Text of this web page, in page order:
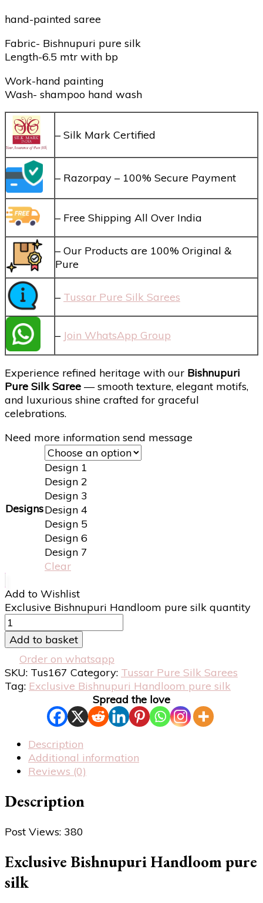
hand-painted saree
Fabric- Bishnupuri pure silk
Length-6.5 mtr with bp
Work-hand painting
Wash- shampoo hand wash
– Silk Mark Certified
– Razorpay – 100% Secure Payment
– Free Shipping All Over India
– Our Products are 100% Original &
Pure
– Tussar Pure Silk Sarees
– Join WhatsApp Group
Experience refined heritage with our Bishnupuri
Pure Silk Saree — smooth texture, elegant motifs,
and luxurious shine crafted for graceful
celebrations.
Need more information send message
Designs
Design 1
Design 2
Design 3
Design 4
Design 5
Design 6
Design 7
Clear
Add to Wishlist
Exclusive Bishnupuri Handloom pure silk quantity
Add to basket
Order on whatsapp
SKU: Tus167 Category: Tussar Pure Silk Sarees
Tag: Exclusive Bishnupuri Handloom pure silk
Spread the love
Description
Additional information
Reviews (0)
Description
Post Views: 380
Exclusive Bishnupuri Handloom pure
silk